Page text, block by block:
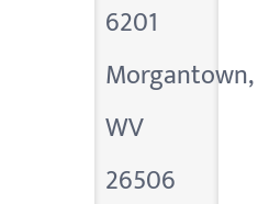
6201
Morgantown,
WV
26506